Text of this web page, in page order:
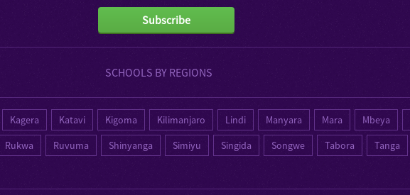
Subscribe
SCHOOLS BY REGIONS
Kagera Katavi Kigoma Kilimanjaro Lindi Manyara Mara Mbeya
Rukwa
Ruvuma Shinyanga Simiyu Singida Songwe Tabora Tanga